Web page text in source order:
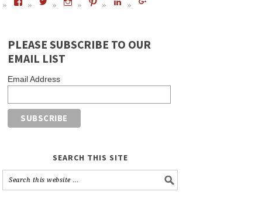
PLEASE SUBSCRIBE TO OUR
EMAIL LIST
Email Address
SEARCH THIS SITE